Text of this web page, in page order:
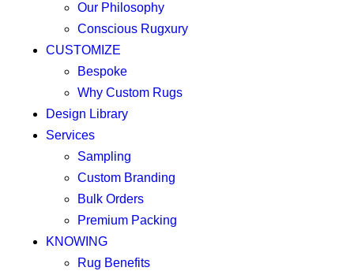
Our Philosophy
Conscious Rugxury
CUSTOMIZE
Bespoke
Why Custom Rugs
Design Library
Services
Sampling
Custom Branding
Bulk Orders
Premium Packing
KNOWING
Rug Benefits